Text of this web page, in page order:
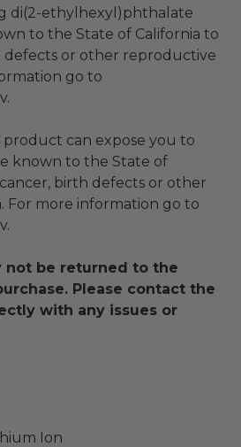
di(2-ethylhexyl)phthalate
to the State of California to
defects or other reproductive
go to
.
product can expose you to
known to the State of
birth defects or other
For more information go to
.
not be returned to the
Please contact the
with any issues or
Ion